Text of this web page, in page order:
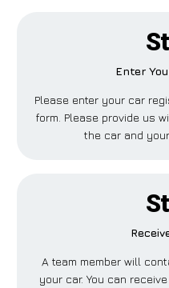
Enter
Please enter your car
form. Please provide us
the car and
A team member will
your car. You can